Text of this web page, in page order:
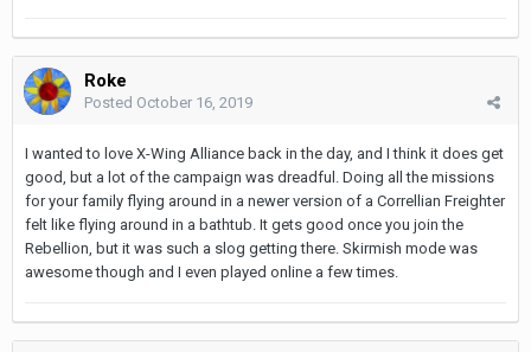
Roke
Posted October 16, 2019
I wanted to love X-Wing Alliance back in the day, and I think it does get
good, but a lot of the campaign was dreadful. Doing all the missions
for your family flying around in a newer version of a Correllian Freighter
felt like flying around in a bathtub. It gets good once you join the
Rebellion, but it was such a slog getting there. Skirmish mode was
awesome though and I even played online a few times.